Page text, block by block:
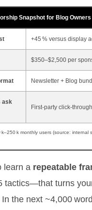
Snapshot for Blog Owners
+45 % versus display
$350–$2,500 per
Newsletter + Blog
ask
First‑party
k monthly users (source: internal
learn a repeatable
tactics—that turns
In the next ~4,000